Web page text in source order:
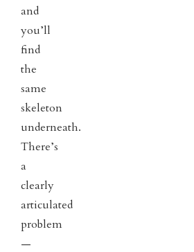
and
you’ll
find
the
same
skeleton
underneath.
There’s
a
clearly
articulated
problem
—